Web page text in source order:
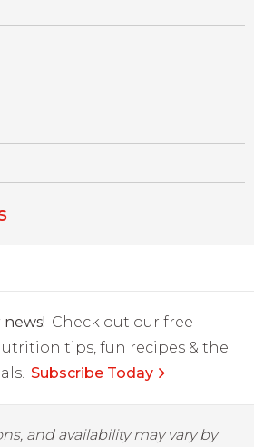
Check out our free
tips, fun recipes & the
Subscribe Today
and availability may vary by